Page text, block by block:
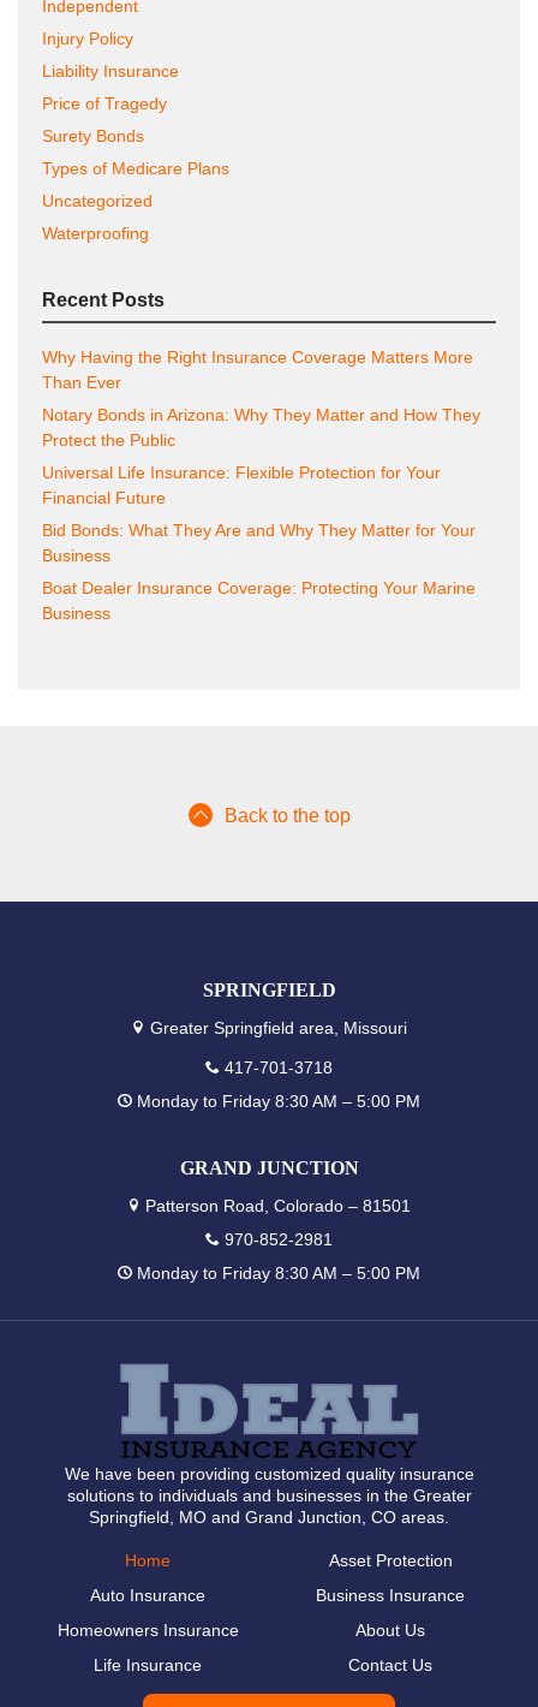
Independent
Injury Policy
Liability Insurance
Price of Tragedy
Surety Bonds
Types of Medicare Plans
Uncategorized
Waterproofing
Recent Posts
Why Having the Right Insurance Coverage Matters More
Than Ever
Notary Bonds in Arizona: Why They Matter and How They
Protect the Public
Universal Life Insurance: Flexible Protection for Your
Financial Future
Bid Bonds: What They Are and Why They Matter for Your
Business
Boat Dealer Insurance Coverage: Protecting Your Marine
Business
Back to the top
SPRINGFIELD
Greater Springfield area, Missouri
417-701-3718
Monday to Friday 8:30 AM – 5:00 PM
GRAND JUNCTION
Patterson Road, Colorado – 81501
970-852-2981
Monday to Friday 8:30 AM – 5:00 PM
We have been providing customized quality insurance
solutions to individuals and businesses in the Greater
Springfield, MO and Grand Junction, CO areas.
Home
Auto Insurance
Homeowners Insurance
Life Insurance
Asset Protection
Business Insurance
About Us
Contact Us